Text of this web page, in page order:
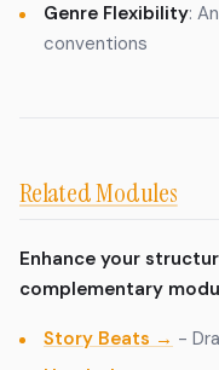
Genre Flexibility:
conventions
Related Modules
Enhance your
complementary
Story Beats → -